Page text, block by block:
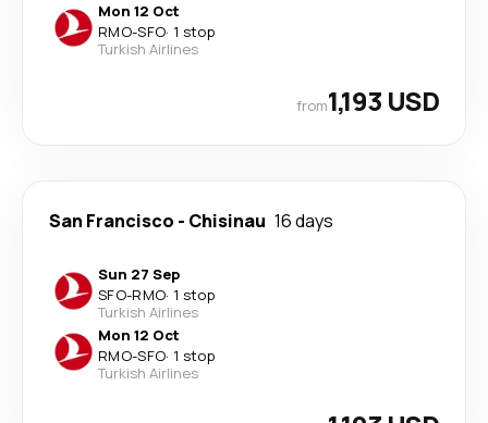
Mon 12 Oct
RMO-SFO· 1 stop
Turkish Airlines
from1,193 USD
San Francisco - Chisinau 16 days
Sun 27 Sep
SFO-RMO· 1 stop
Turkish Airlines
Mon 12 Oct
RMO-SFO· 1 stop
Turkish Airlines